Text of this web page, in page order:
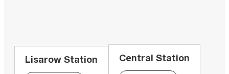
Lisarow Station Central Station